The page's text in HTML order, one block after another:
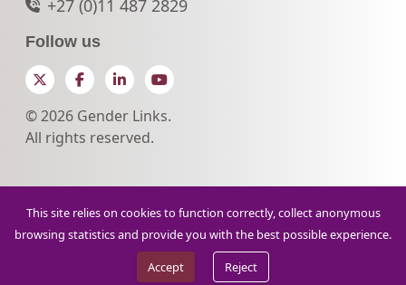
+27 (0)11 487 2829
Follow us
TwitterFacebookLinkedInYouTube
© 2026 Gender Links.
All rights reserved.
This site relies on cookies to function correctly, collect anonymous
browsing statistics and provide you with the best possible experience.
Accept
Reject